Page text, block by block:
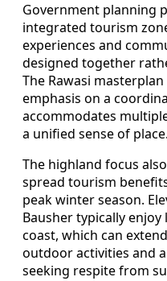
Government planning
integrated tourism
experiences and
designed together
The Rawasi
emphasis on a
accommodates
a unified sense of place.
The highland focus
spread tourism
peak winter season.
Bausher typically
coast, which can
outdoor activities and
seeking respite from